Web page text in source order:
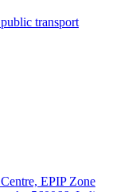
transport
EPIP Zone